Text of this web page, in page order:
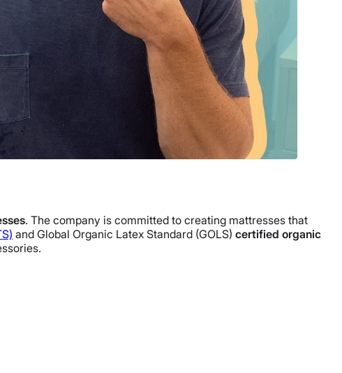
. The company is committed to creating mattresses that
and Global Organic Latex Standard (GOLS) certified organic